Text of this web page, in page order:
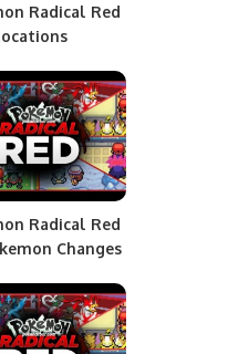
Radical Red
Radical Red
Changes